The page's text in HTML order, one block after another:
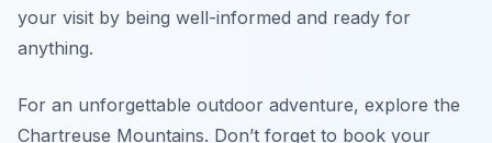
your visit by being well-informed and ready for
anything.
For an unforgettable outdoor adventure, explore the
Chartreuse Mountains. Don’t forget to book your